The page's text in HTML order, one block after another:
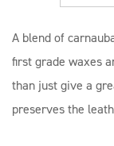
A blend of
first grade waxes
than just give a
preserves the